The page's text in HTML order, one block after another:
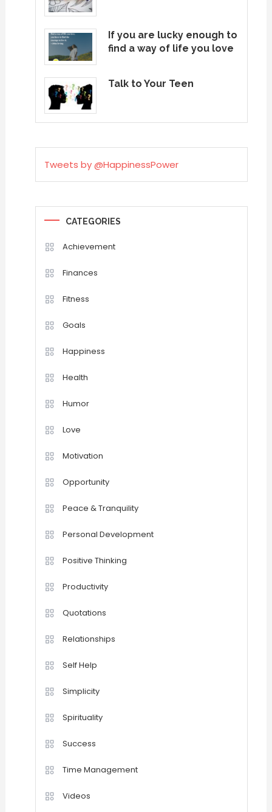
If you are lucky enough to
find a way of life you love
Talk to Your Teen
Tweets by @HappinessPower
CATEGORIES
Achievement
Finances
Fitness
Goals
Happiness
Health
Humor
Love
Motivation
Opportunity
Peace & Tranquility
Personal Development
Positive Thinking
Productivity
Quotations
Relationships
Self Help
Simplicity
Spirituality
Success
Time Management
Videos